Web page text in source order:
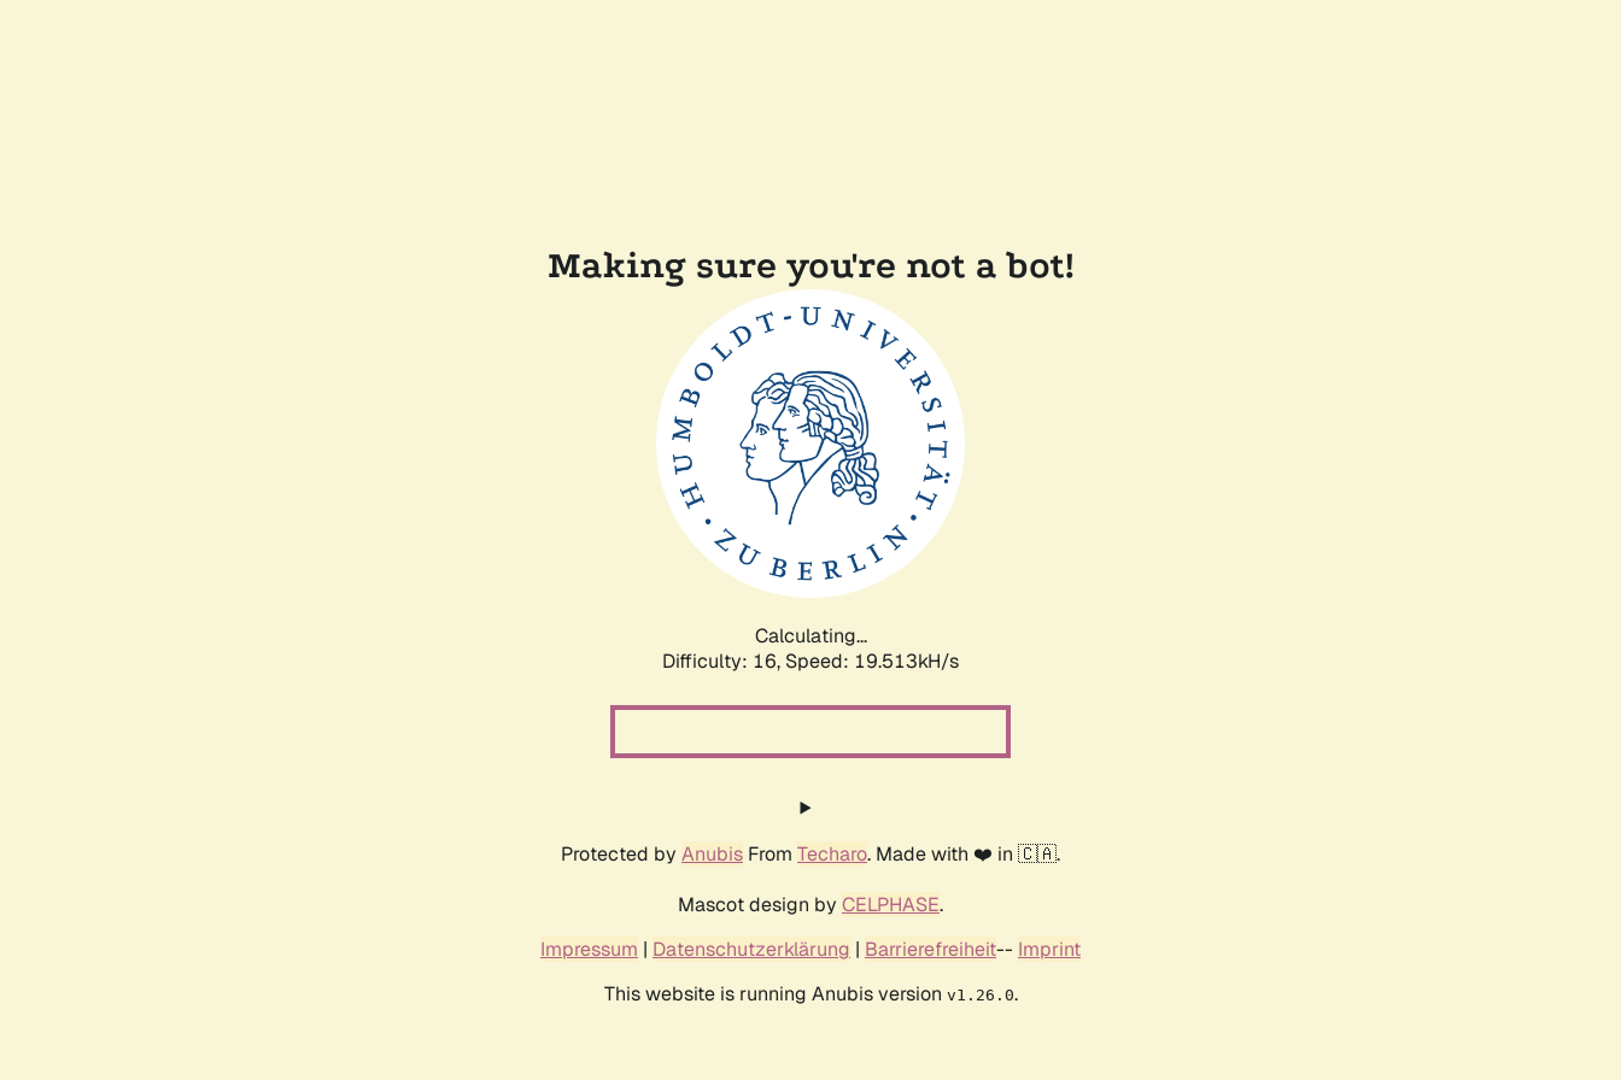
Making sure you're not a bot!
Calculating...
Difficulty: 16, Speed: 19.513kH/s
Protected by Anubis From Techaro. Made with ❤️ in 🇨🇦.
Mascot design by CELPHASE.
Impressum | Datenschutzerklärung | Barrierefreiheit-- Imprint
This website is running Anubis version v1.26.0.